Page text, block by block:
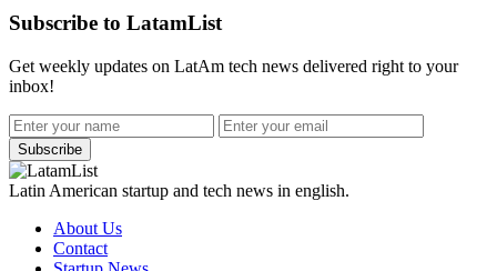
Subscribe to LatamList
Get weekly updates on LatAm tech news delivered right to your
inbox!
Subscribe
Latin American startup and tech news in english.
About Us
Contact